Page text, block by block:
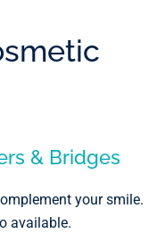
& Bridges
your smile.
available.